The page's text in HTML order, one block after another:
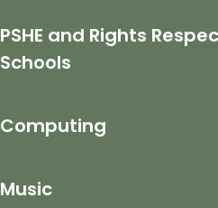
PSHE and Rights
Schools
Computing
Music